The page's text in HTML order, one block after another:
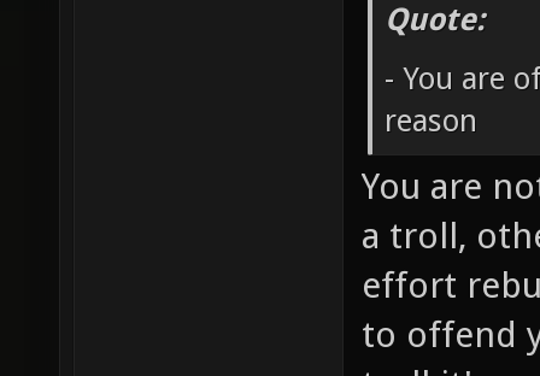
Quote:
- You are
reason
You are
a troll,
effort
to offend